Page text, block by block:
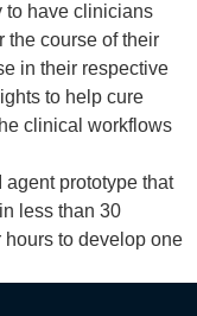
to have clinicians
the course of their
in their respective
to help cure
clinical workflows
agent prototype that
less than 30
hours to develop one